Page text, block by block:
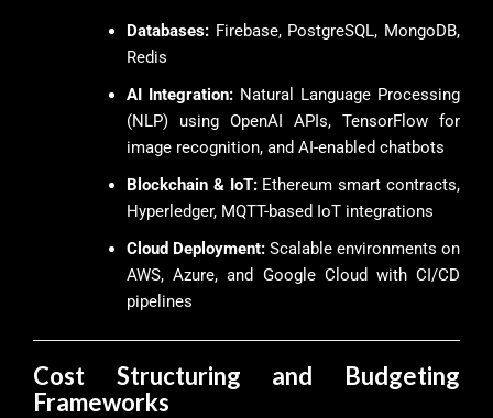
Databases: Firebase, PostgreSQL, MongoDB,
Redis
AI Integration: Natural Language Processing
(NLP) using OpenAI APIs, TensorFlow for
image recognition, and AI-enabled chatbots
Blockchain & IoT:Ethereum smart contracts,
Hyperledger, MQTT-based IoT integrations
Cloud Deployment: Scalable environments on
AWS, Azure, and Google Cloud with CI/CD
pipelines
Cost Structuring and Budgeting
Frameworks